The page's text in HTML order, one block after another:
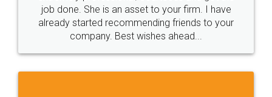
made my work on fingertips...Thanks for such
great service